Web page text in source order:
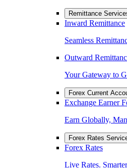
Remittance
Inward Remittance
Seamless
Outward
Your Gateway to
Forex Current
Exchange Earner
Earn Globally,
Forex Rates
Forex Rates
Live Rates.